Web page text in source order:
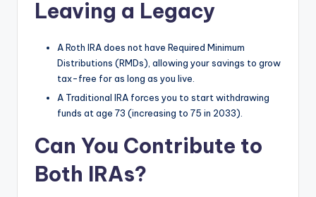
Leaving a Legacy
A Roth IRA does not have Required Minimum
Distributions (RMDs), allowing your savings to grow
tax-free for as long as you live.
A Traditional IRA forces you to start withdrawing
funds at age 73 (increasing to 75 in 2033).
Can You Contribute to
Both IRAs?